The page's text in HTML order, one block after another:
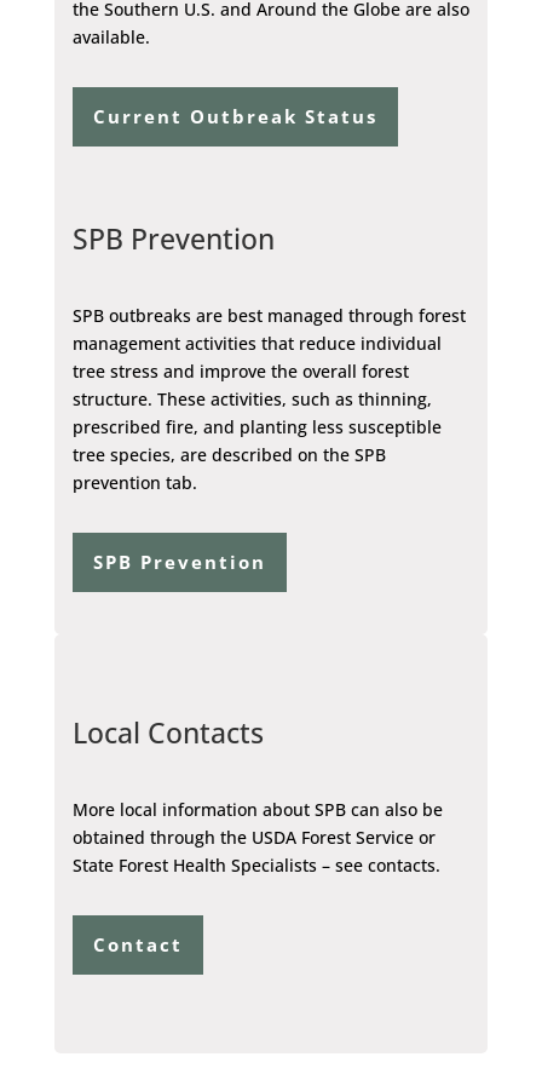
the Southern U.S. and Around the Globe are also
available.
Current Outbreak Status
SPB Prevention
SPB outbreaks are best managed through forest
management activities that reduce individual
tree stress and improve the overall forest
structure. These activities, such as thinning,
prescribed fire, and planting less susceptible
tree species, are described on the SPB
prevention tab.
SPB Prevention
Local Contacts
More local information about SPB can also be
obtained through the USDA Forest Service or
State Forest Health Specialists – see contacts.
Contact